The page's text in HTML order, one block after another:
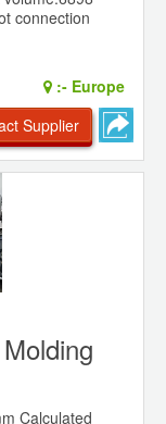
connection
:- Europe
Supplier
Calculated